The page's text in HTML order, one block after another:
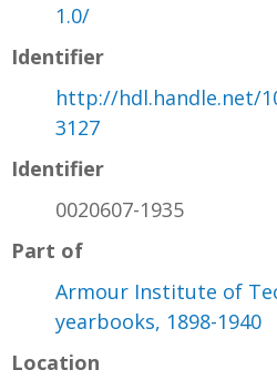
1.0/
Identifier
http://hdl.handle.net/
3127
Identifier
0020607-1935
Part of
Armour Institute of
yearbooks, 1898-1940
Location